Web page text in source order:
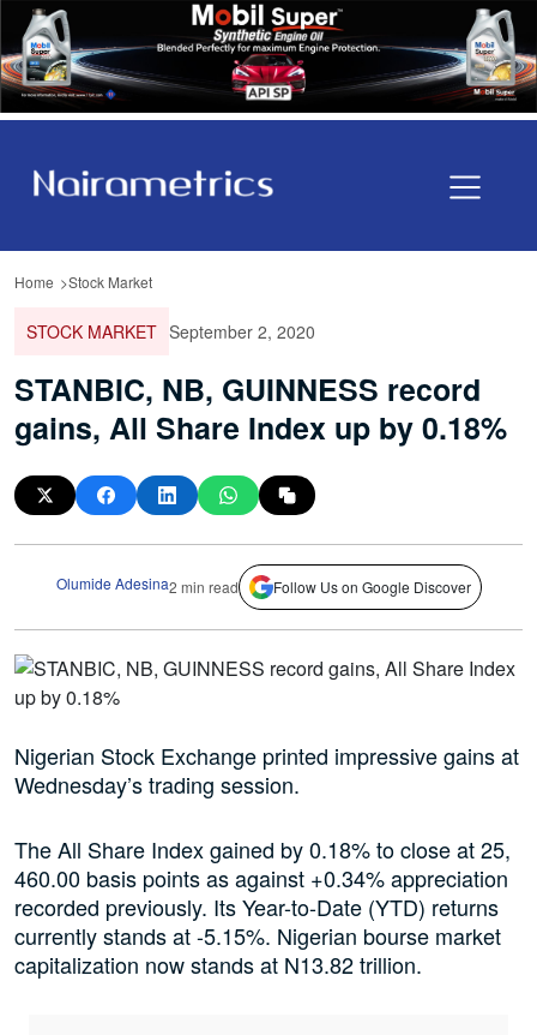
Home Stock Market
STOCK MARKET September 2, 2020
STANBIC, NB, GUINNESS record
gains, All Share Index up by 0.18%
Olumide Adesina2 min read Follow Us on Google Discover
Nigerian Stock Exchange printed impressive gains at
Wednesday’s trading session.
The All Share Index gained by 0.18% to close at 25,
460.00 basis points as against +0.34% appreciation
recorded previously. Its Year-to-Date (YTD) returns
currently stands at -5.15%. Nigerian bourse market
capitalization now stands at N13.82 trillion.